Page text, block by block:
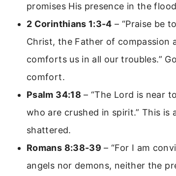
promises His presence in the
2 Corinthians 1:3-4 – “Praise be
Christ, the Father of compassion
comforts us in all our troubles.”
comfort.
Psalm 34:18 – “The Lord is near
who are crushed in spirit.” This
shattered.
Romans 8:38-39 – “For I am
angels nor demons, neither the